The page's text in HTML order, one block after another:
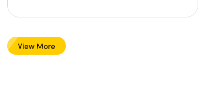
View More